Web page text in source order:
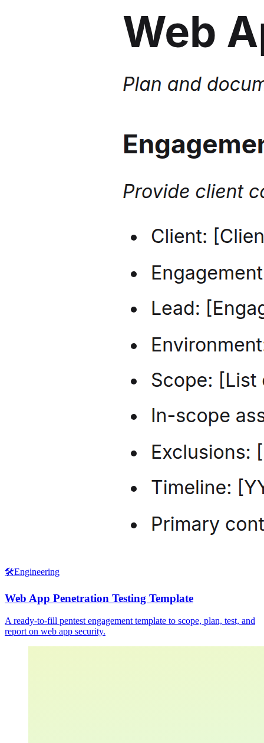
🛠️Engineering
Web App Penetration Testing Template
A ready-to-fill pentest engagement template to scope, plan, test, and
report on web app security.